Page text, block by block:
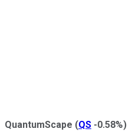
QuantumScape (QS -0.58%)